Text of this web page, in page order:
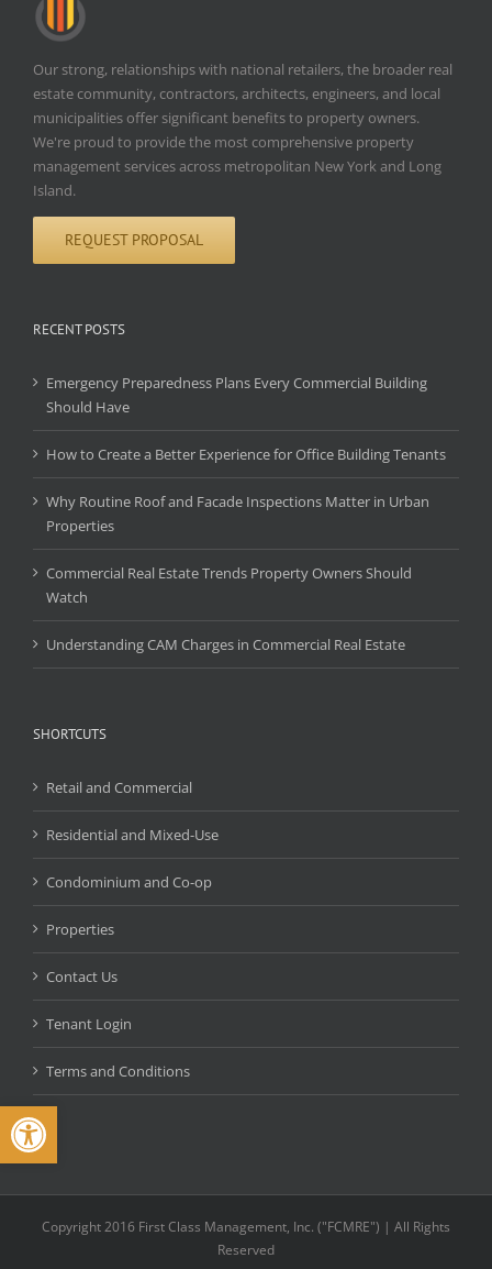
Open toolbar
Our strong, relationships with national retailers, the broader real
estate community, contractors, architects, engineers, and local
municipalities offer significant benefits to property owners.
We're proud to provide the most comprehensive property
management services across metropolitan New York and Long
Island.
REQUEST PROPOSAL
RECENT POSTS
Emergency Preparedness Plans Every Commercial Building
Should Have
How to Create a Better Experience for Office Building Tenants
Why Routine Roof and Facade Inspections Matter in Urban
Properties
Commercial Real Estate Trends Property Owners Should
Watch
Understanding CAM Charges in Commercial Real Estate
SHORTCUTS
Retail and Commercial
Residential and Mixed-Use
Condominium and Co-op
Properties
Contact Us
Tenant Login
Terms and Conditions
Copyright 2016 First Class Management, Inc. ("FCMRE") | All Rights
Reserved